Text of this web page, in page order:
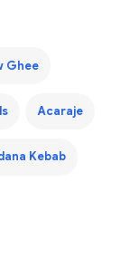
Ghee
Acaraje
Kebab